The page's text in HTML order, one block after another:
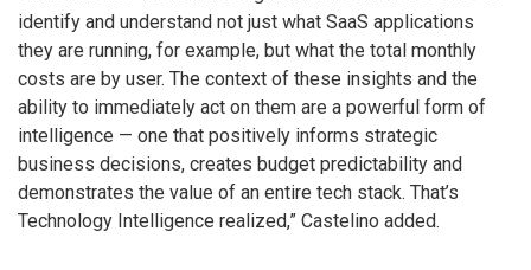
identify and understand not just what SaaS applications
they are running, for example, but what the total monthly
costs are by user. The context of these insights and the
ability to immediately act on them are a powerful form of
intelligence — one that positively informs strategic
business decisions, creates budget predictability and
demonstrates the value of an entire tech stack. That’s
Technology Intelligence realized,” Castelino added.